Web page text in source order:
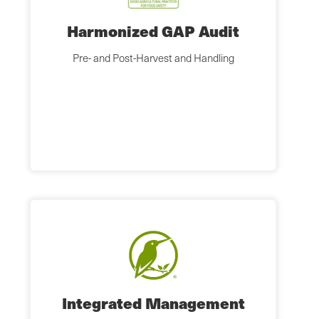
Harmonized GAP Audit
Pre- and Post-Harvest and Handling
Integrated Management